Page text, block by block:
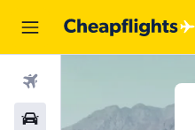
Car Rental